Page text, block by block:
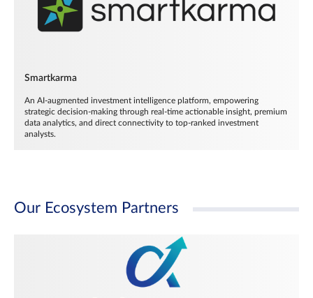
Smartkarma
An AI-augmented investment intelligence platform, empowering
strategic decision-making through real-time actionable insight, premium
data analytics, and direct connectivity to top-ranked investment
analysts.
Our Ecosystem Partners